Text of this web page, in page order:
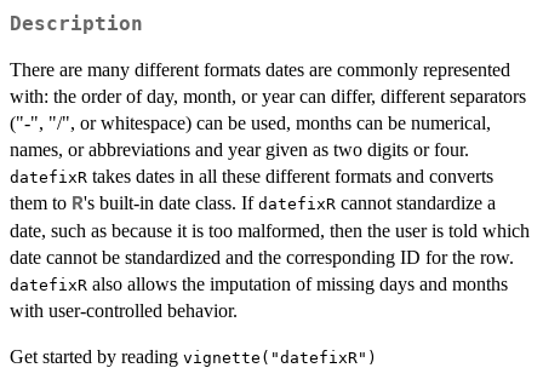
Description
There are many different formats dates are commonly represented
with: the order of day, month, or year can differ, different separators
("-", "/", or whitespace) can be used, months can be numerical,
names, or abbreviations and year given as two digits or four.
datefixR takes dates in all these different formats and converts
them to R's built-in date class. If datefixR cannot standardize a
date, such as because it is too malformed, then the user is told which
date cannot be standardized and the corresponding ID for the row.
datefixR also allows the imputation of missing days and months
with user-controlled behavior.
Get started by reading vignette("datefixR")